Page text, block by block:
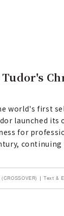
world's first
launched its
for
continuing
| Text &